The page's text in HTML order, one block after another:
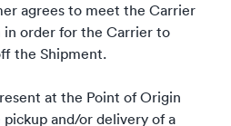
agrees to meet the Carrier
order for the Carrier to
the Shipment.
at the Point of Origin
and/or delivery of a